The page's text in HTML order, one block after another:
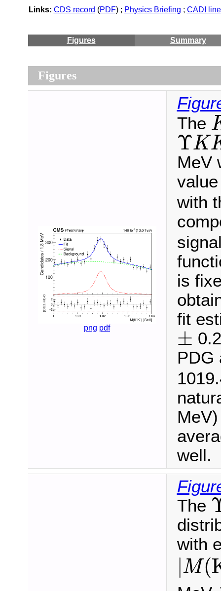
Links: CDS record (PDF) ; Physics Briefing ; CADI line
Figures Summary
Figures
png pdf
The
ΥK
ΥKK
MeV
with
is
fit
±
±
PDG
well.
The
with
|M(
|M(K